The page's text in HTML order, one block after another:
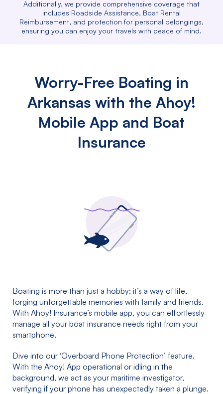
Additionally, we provide comprehensive coverage that
includes Roadside Assistance, Boat Rental
Reimbursement, and protection for personal belongings,
ensuring you can enjoy your travels with peace of mind.
Worry-Free Boating in
Arkansas with the Ahoy!
Mobile App and Boat
Insurance
Boating is more than just a hobby; it’s a way of life,
forging unforgettable memories with family and friends.
With Ahoy! Insurance’s mobile app, you can effortlessly
manage all your boat insurance needs right from your
smartphone.
Dive into our ‘Overboard Phone Protection’ feature.
With the Ahoy! App operational or idling in the
background, we act as your maritime investigator,
verifying if your phone has unexpectedly taken a plunge.